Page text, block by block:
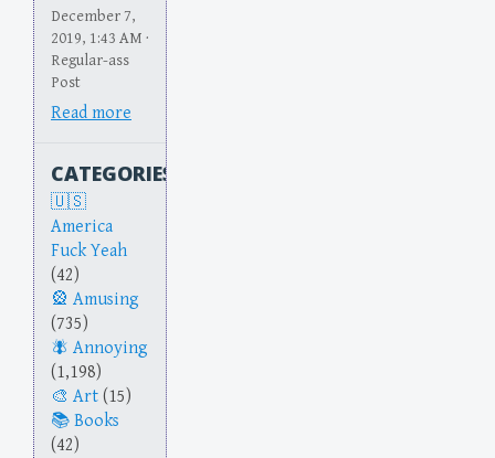
December 7,
2019, 1:43 AM ·
Regular-ass
Post
Read more
CATEGORIES
America
Fuck Yeah
(42)
Amusing
(735)
Annoying
(1,198)
Art (15)
Books
(42)